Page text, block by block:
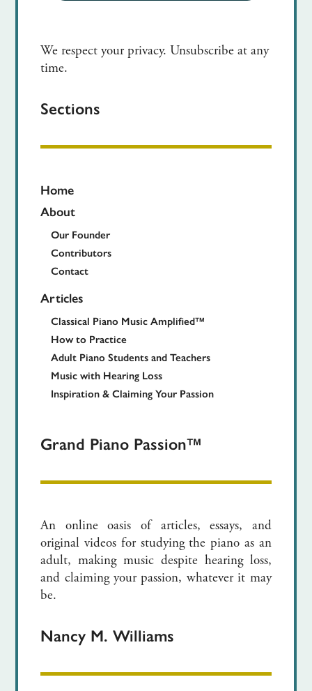
We respect your privacy. Unsubscribe at any
time.
Sections
Home
About
Our Founder
Contributors
Contact
Articles
Classical Piano Music Amplified™
How to Practice
Adult Piano Students and Teachers
Music with Hearing Loss
Inspiration & Claiming Your Passion
Grand Piano Passion™
An online oasis of articles, essays, and
original videos for studying the piano as an
adult, making music despite hearing loss,
and claiming your passion, whatever it may
be.
Nancy M. Williams